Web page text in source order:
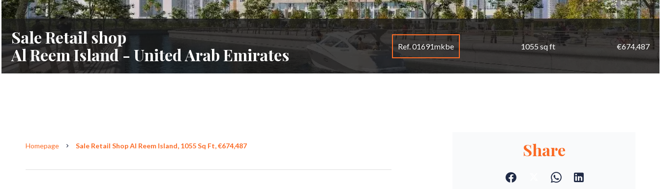
Sale Retail shop
Al Reem Island - United Arab Emirates
Ref. 01691mkbe 1055 sq ft €674,487
Homepage Sale Retail Shop Al Reem Island, 1055 Sq Ft, €674,487 Share